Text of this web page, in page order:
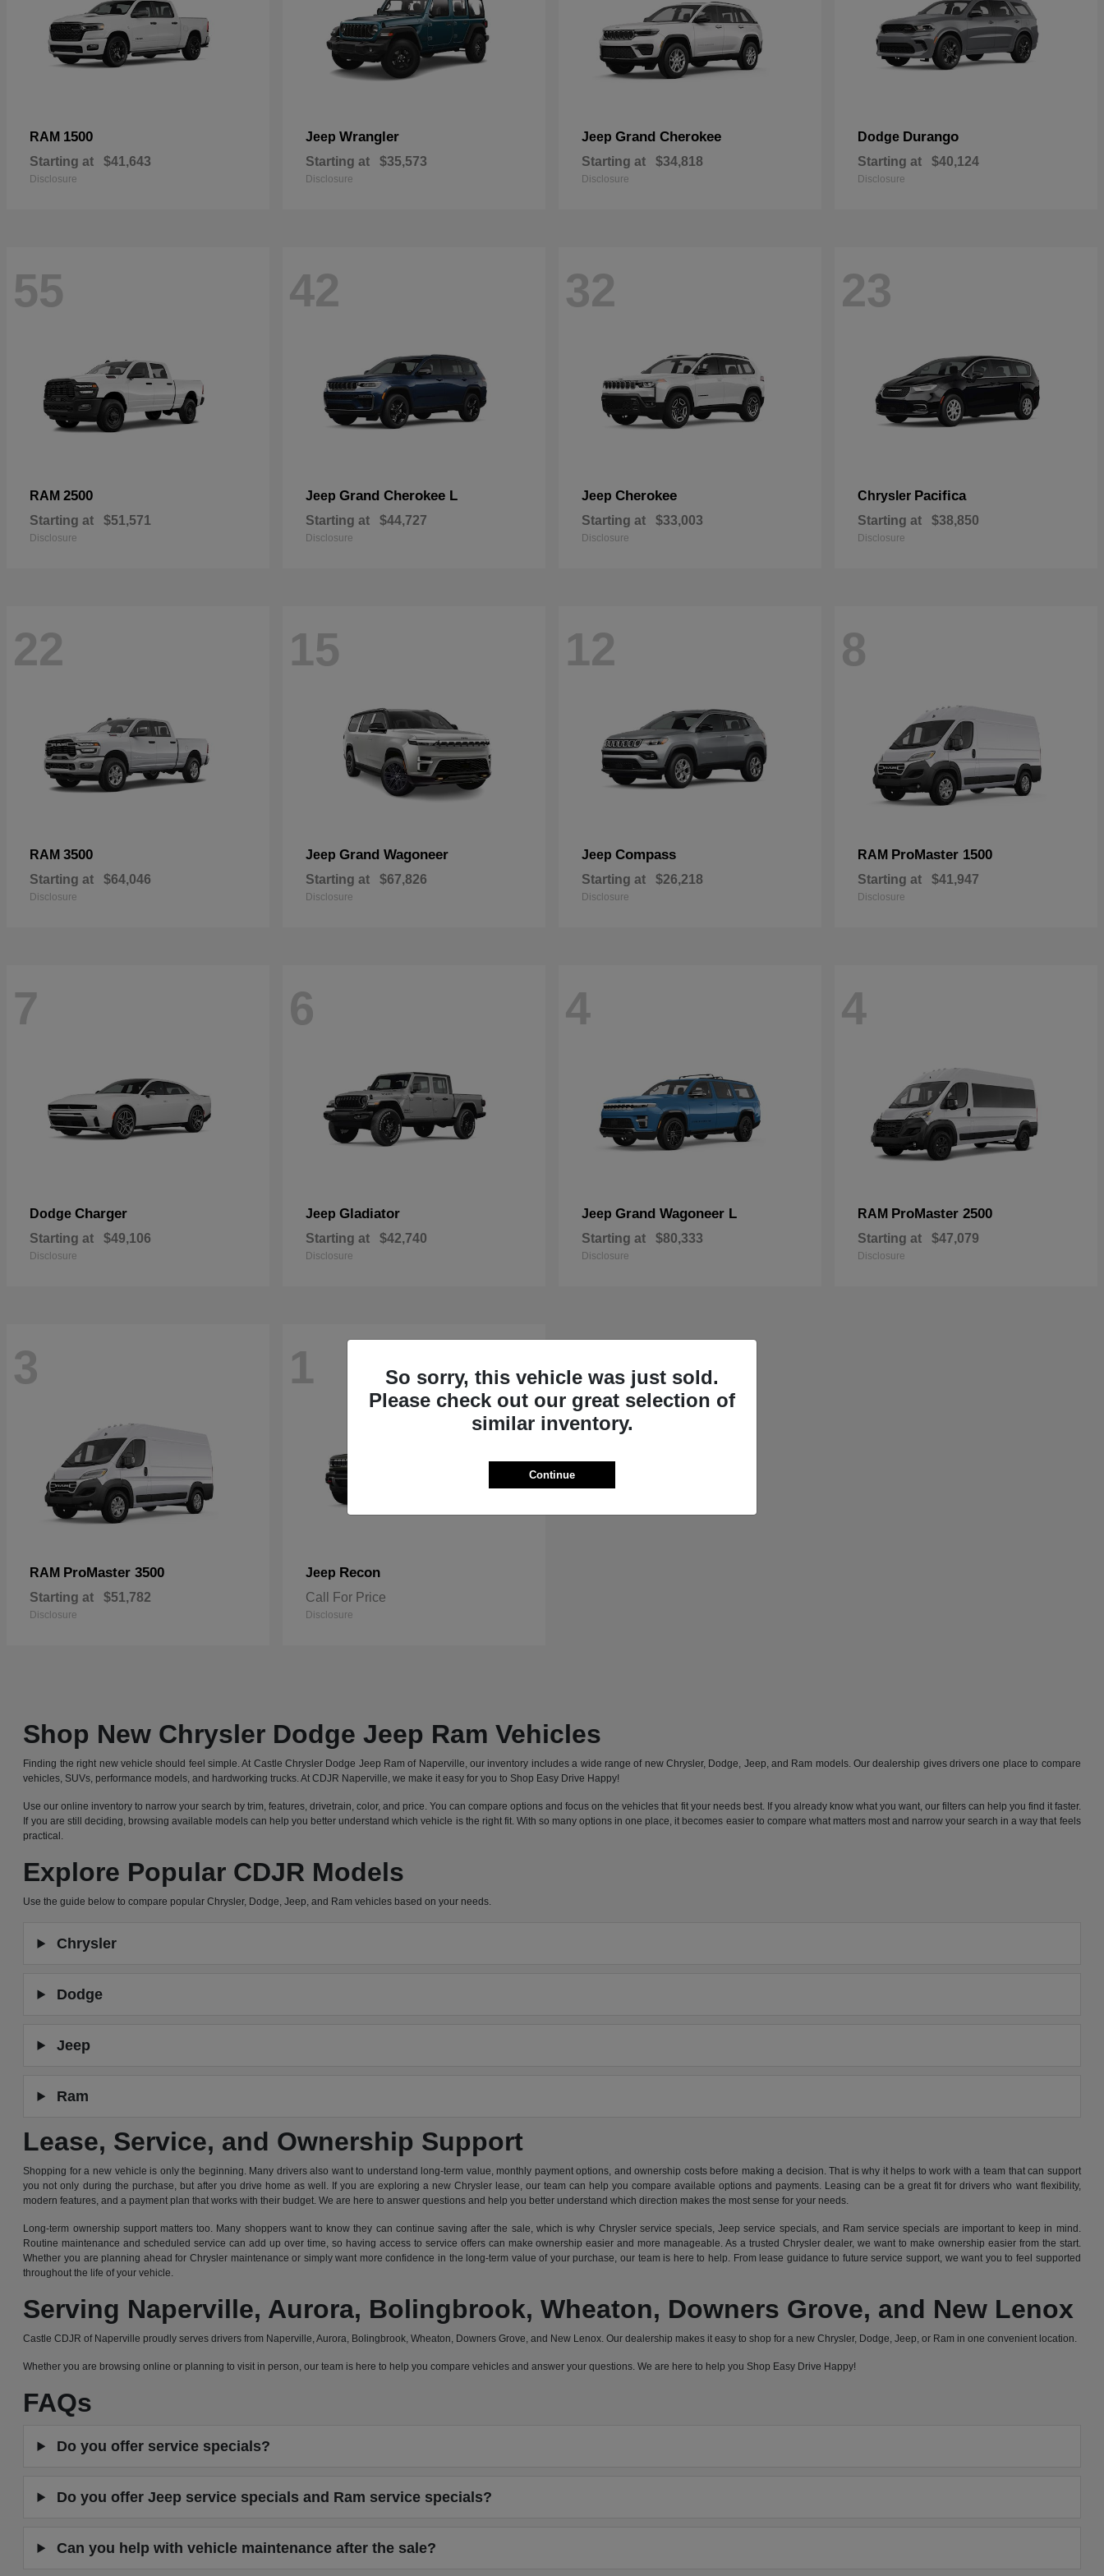
RAM 1500
Starting at $41,643
Disclosure
Jeep Wrangler
Starting at $35,573
Disclosure
Jeep Grand Cherokee
Starting at $34,818
Disclosure
Dodge Durango
Starting at $40,124
Disclosure
55
RAM 2500
Starting at $51,571
Disclosure
42
Jeep Grand Cherokee L
Starting at $44,727
Disclosure
32
Jeep Cherokee
Starting at $33,003
Disclosure
23
Chrysler Pacifica
Starting at $38,850
Disclosure
22
RAM 3500
Starting at $64,046
Disclosure
15
Jeep Grand Wagoneer
Starting at $67,826
Disclosure
12
Jeep Compass
Starting at $26,218
Disclosure
8
RAM ProMaster 1500
Starting at $41,947
Disclosure
7
Dodge Charger
Starting at $49,106
Disclosure
6
Jeep Gladiator
Starting at $42,740
Disclosure
4
Jeep Grand Wagoneer L
Starting at $80,333
Disclosure
4
RAM ProMaster 2500
Starting at $47,079
Disclosure
3
RAM ProMaster 3500
Starting at $51,782
Disclosure
1
Jeep Recon
Call For Price
Disclosure
Shop New Chrysler Dodge Jeep Ram Vehicles
Finding the right new vehicle should feel simple. At Castle Chrysler Dodge Jeep Ram of Naperville, our inventory includes a wide range of new Chrysler, Dodge, Jeep, and Ram models. Our dealership gives drivers one place to compare
vehicles, SUVs, performance models, and hardworking trucks. At CDJR Naperville, we make it easy for you to Shop Easy Drive Happy!
Use our online inventory to narrow your search by trim, features, drivetrain, color, and price. You can compare options and focus on the vehicles that fit your needs best. If you already know what you want, our filters can help you find it faster.
If you are still deciding, browsing available models can help you better understand which vehicle is the right fit. With so many options in one place, it becomes easier to compare what matters most and narrow your search in a way that feels
practical.
Explore Popular CDJR Models
Use the guide below to compare popular Chrysler, Dodge, Jeep, and Ram vehicles based on your needs.
Chrysler
Dodge
Jeep
Ram
Lease, Service, and Ownership Support
Shopping for a new vehicle is only the beginning. Many drivers also want to understand long-term value, monthly payment options, and ownership costs before making a decision. That is why it helps to work with a team that can support
you not only during the purchase, but after you drive home as well. If you are exploring a new Chrysler lease, our team can help you compare available options and payments. Leasing can be a great fit for drivers who want flexibility,
modern features, and a payment plan that works with their budget. We are here to answer questions and help you better understand which direction makes the most sense for your needs.
Long-term ownership support matters too. Many shoppers want to know they can continue saving after the sale, which is why Chrysler service specials, Jeep service specials, and Ram service specials are important to keep in mind.
Routine maintenance and scheduled service can add up over time, so having access to service offers can make ownership easier and more manageable. As a trusted Chrysler dealer, we want to make ownership easier from the start.
Whether you are planning ahead for Chrysler maintenance or simply want more confidence in the long-term value of your purchase, our team is here to help. From lease guidance to future service support, we want you to feel supported
throughout the life of your vehicle.
Serving Naperville, Aurora, Bolingbrook, Wheaton, Downers Grove, and New Lenox
Castle CDJR of Naperville proudly serves drivers from Naperville, Aurora, Bolingbrook, Wheaton, Downers Grove, and New Lenox. Our dealership makes it easy to shop for a new Chrysler, Dodge, Jeep, or Ram in one convenient location.
Whether you are browsing online or planning to visit in person, our team is here to help you compare vehicles and answer your questions. We are here to help you Shop Easy Drive Happy!
FAQs
Do you offer service specials?
Do you offer Jeep service specials and Ram service specials?
Can you help with vehicle maintenance after the sale?
So sorry, this vehicle was just sold.
Please check out our great selection of
similar inventory.
Continue